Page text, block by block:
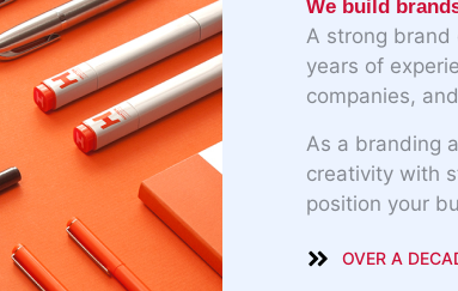
We build
A strong brand
years of
companies,
As a branding
creativity with
position your
OVER A